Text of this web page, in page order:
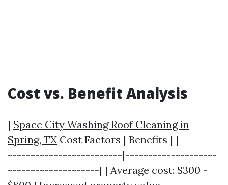
Cost vs. Benefit Analysis
| Space City Washing Roof Cleaning in
Spring, TX Cost Factors | Benefits | |---------
-------------------------|--------------------
--------------------| | Average cost: $300 -